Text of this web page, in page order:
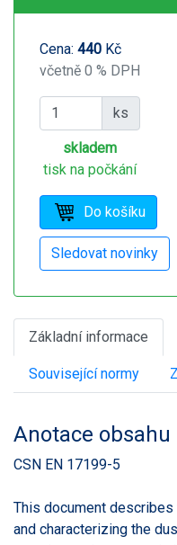
Cena: 440 Kč
včetně 0 % DPH
ks
skladem
tisk na počkání
Základní informace
Související normy
Anotace
CSN EN 17199-5
This document
and characterizing the